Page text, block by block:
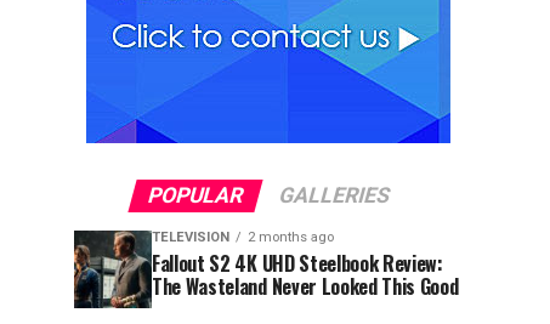
POPULAR GALLERIES
TELEVISION 2 months ago
Fallout S2 4K UHD Steelbook Review:
The Wasteland Never Looked This Good